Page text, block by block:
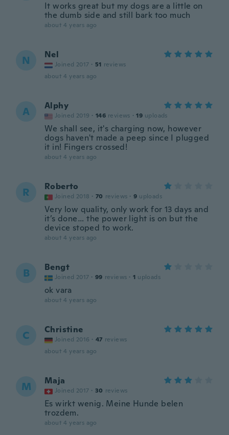
It works great but my dogs are a little on
the dumb side and still bark too much
about 4 years ago
N Nel
Joined 2017 · 51 reviews
about 4 years ago
A Alphy
Joined 2019 · 146 reviews · 19 uploads
We shall see, it's charging now, however
dogs haven't made a peep since I plugged
it in! Fingers crossed!
about 4 years ago
R Roberto
Joined 2018 · 70 reviews · 9 uploads
Very low quality, only work for 13 days and
it’s done… the power light is on but the
device stoped to work.
about 4 years ago
B Bengt
Joined 2017 · 99 reviews · 1 uploads
ok vara
about 4 years ago
C Christine
Joined 2016 · 47 reviews
about 4 years ago
M Maja
Joined 2017 · 30 reviews
Es wirkt wenig. Meine Hunde belen
trozdem.
about 4 years ago